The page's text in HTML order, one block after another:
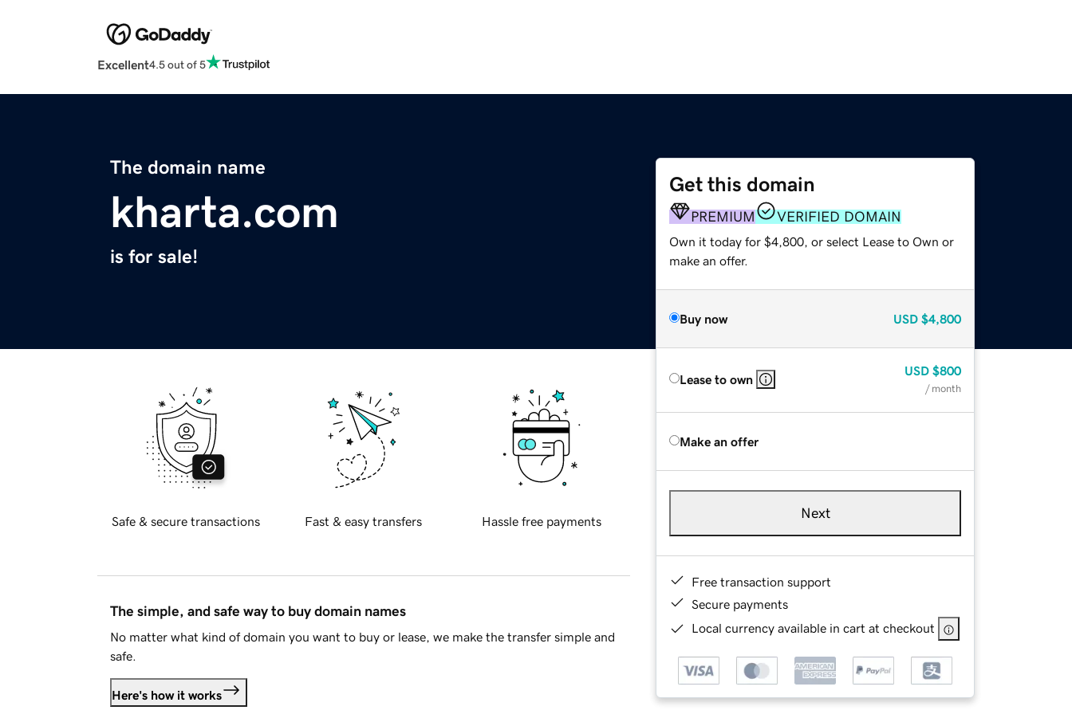
Excellent4.5 out of 5
The domain name
kharta.com
is for sale!
Get this domain
PREMIUM VERIFIED DOMAIN
Own it today for $4,800, or select Lease to Own or
make an offer.
Buy now USD $4,800
Lease to own
USD $800
/ month
Make an offer
Next
Free transaction support
Secure payments
Local currency available in cart at checkout
Safe & secure transactions Fast & easy transfers Hassle free payments
The simple, and safe way to buy domain names
No matter what kind of domain you want to buy or lease, we make the transfer simple and
safe.
Here's how it works